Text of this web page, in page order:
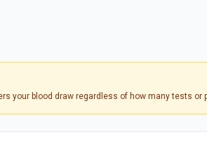
your blood draw regardless of how many tests or